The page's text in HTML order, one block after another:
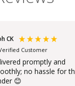
CK
Customer
promptly and
no hassle for
😊